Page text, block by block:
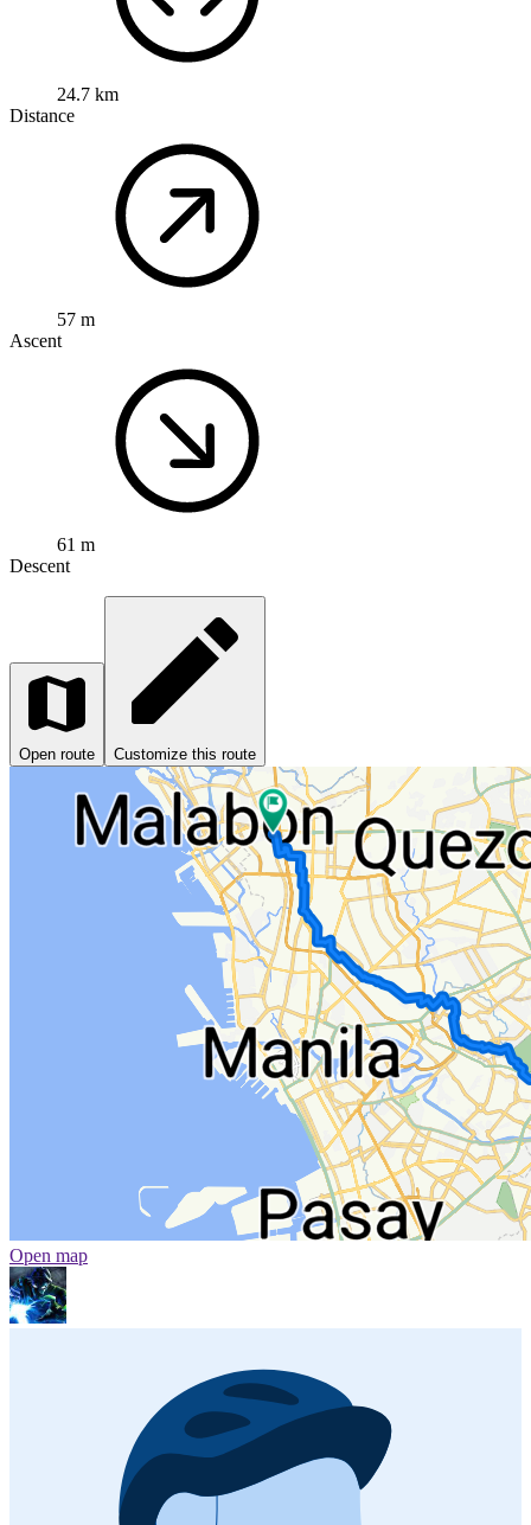
24.7 km
Distance
57 m
Ascent
61 m
Descent
Open route Customize this route
Open map